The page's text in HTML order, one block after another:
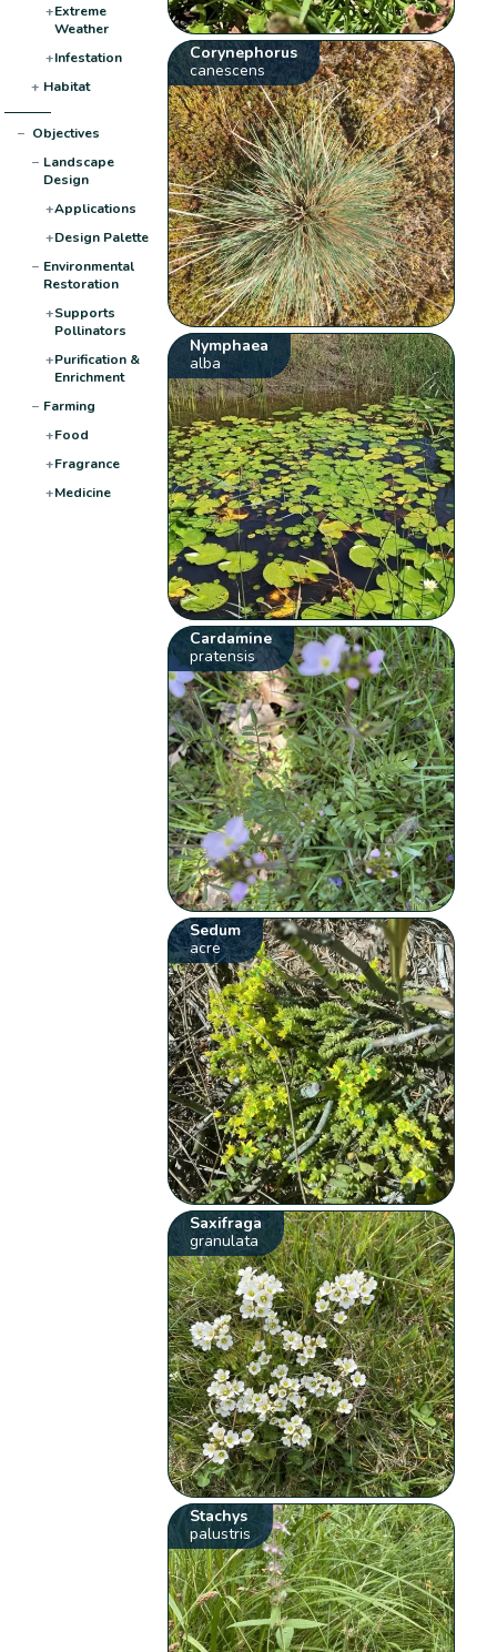
+Extreme
Weather
+Infestation
+ Habitat
− Objectives
− Landscape
Design
+Applications
+Design Palette
− Environmental
Restoration
+Supports
Pollinators
+Purification &
Enrichment
− Farming
+Food
+Fragrance
+Medicine
Corynephorus
canescens
Nymphaea
alba
Cardamine
pratensis
Sedum
acre
Saxifraga
granulata
Stachys
palustris